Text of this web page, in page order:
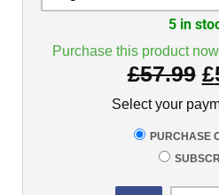
Purchase this product
£57.99 £
Select your
PURCHASE
5 in